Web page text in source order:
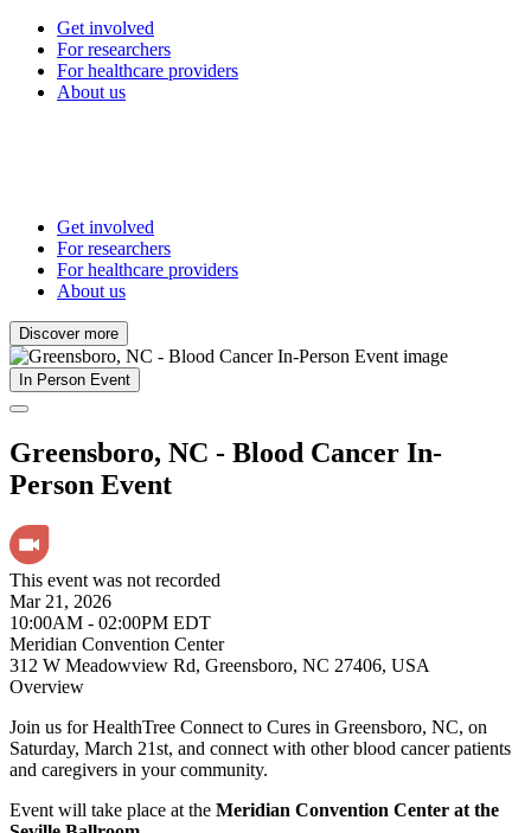
Get involved
For researchers
For healthcare providers
About us
Get involved
For researchers
For healthcare providers
About us
Discover more
In Person Event
Greensboro, NC - Blood Cancer In-
Person Event
This event was not recorded
Mar 21, 2026
10:00AM - 02:00PM EDT
Meridian Convention Center
312 W Meadowview Rd, Greensboro, NC 27406, USA
Overview
Join us for HealthTree Connect to Cures in Greensboro, NC, on
Saturday, March 21st, and connect with other blood cancer patients
and caregivers in your community.
Event will take place at the Meridian Convention Center at the